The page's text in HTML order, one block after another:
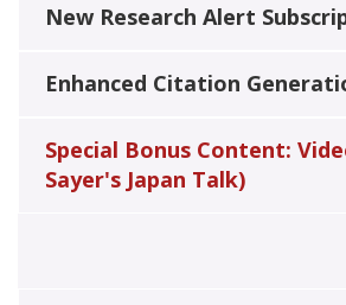
New Research Alert
Enhanced Citation
Special Bonus Content:
Sayer's Japan Talk)